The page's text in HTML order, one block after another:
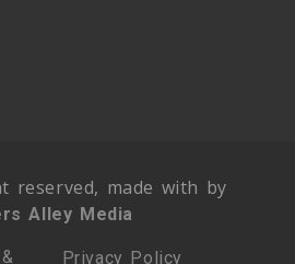
reserved, made with by
Alley Media
Privacy Policy